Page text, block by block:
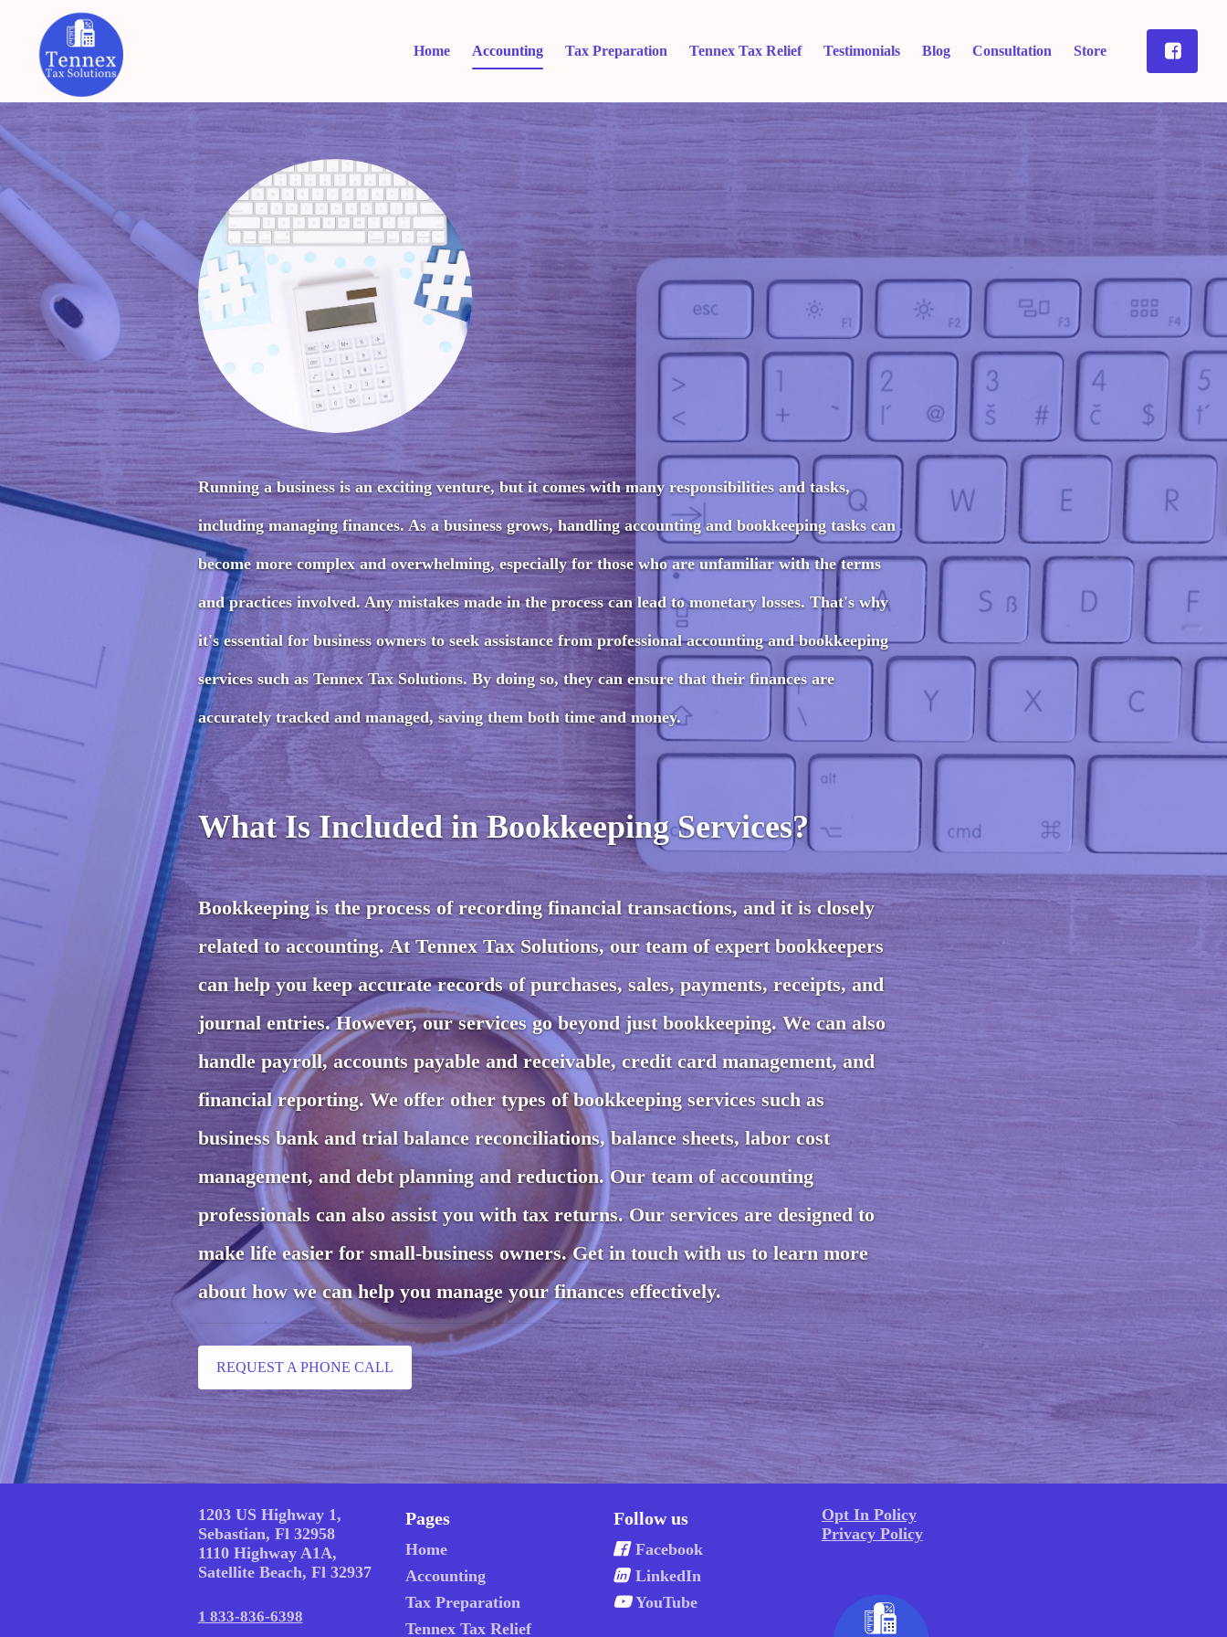
Home Accounting Tax Preparation Tennex Tax Relief Testimonials Blog Consultation Store
Running a business is an exciting venture, but it comes with many responsibilities and tasks,
including managing finances. As a business grows, handling accounting and bookkeeping tasks can
become more complex and overwhelming, especially for those who are unfamiliar with the terms
and practices involved. Any mistakes made in the process can lead to monetary losses. That's why
it's essential for business owners to seek assistance from professional accounting and bookkeeping
services such as Tennex Tax Solutions. By doing so, they can ensure that their finances are
accurately tracked and managed, saving them both time and money.
What Is Included in Bookkeeping Services?
Bookkeeping is the process of recording financial transactions, and it is closely
related to accounting. At Tennex Tax Solutions, our team of expert bookkeepers
can help you keep accurate records of purchases, sales, payments, receipts, and
journal entries. However, our services go beyond just bookkeeping. We can also
handle payroll, accounts payable and receivable, credit card management, and
financial reporting. We offer other types of bookkeeping services such as
business bank and trial balance reconciliations, balance sheets, labor cost
management, and debt planning and reduction. Our team of accounting
professionals can also assist you with tax returns. Our services are designed to
make life easier for small-business owners. Get in touch with us to learn more
about how we can help you manage your finances effectively.
REQUEST A PHONE CALL
1203 US Highway 1,
Sebastian, Fl 32958
1110 Highway A1A,
Satellite Beach, Fl 32937
1 833-836-6398
Pages
Home
Accounting
Tax Preparation
Tennex Tax Relief
Follow us
Facebook
LinkedIn
YouTube
Opt In Policy
Privacy Policy